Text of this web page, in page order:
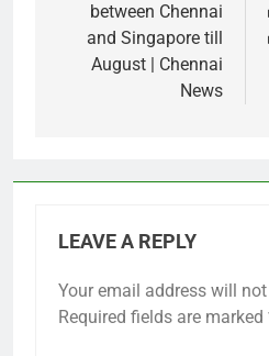
between Chennai
and Singapore till
August | Chennai
News
LEAVE A REPLY
Your email address will
Required fields are marked